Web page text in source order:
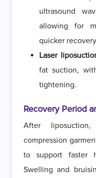
ultrasound
allowing for
quicker
Laser
fat suction,
tightening.
Recovery Period
After
compression
to support faster
Swelling and